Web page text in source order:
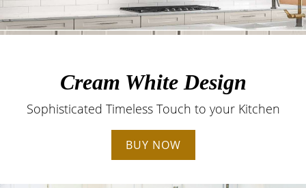
Cream White Design
Sophisticated Timeless Touch to your Kitchen
BUY NOW